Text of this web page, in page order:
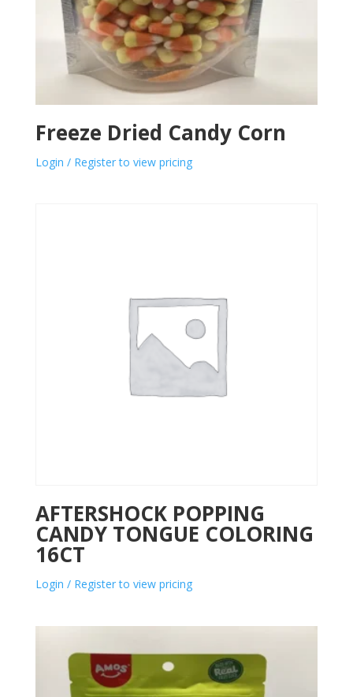
Freeze Dried Candy Corn
Login / Register to view pricing
AFTERSHOCK POPPING
CANDY TONGUE COLORING
16CT
Login / Register to view pricing